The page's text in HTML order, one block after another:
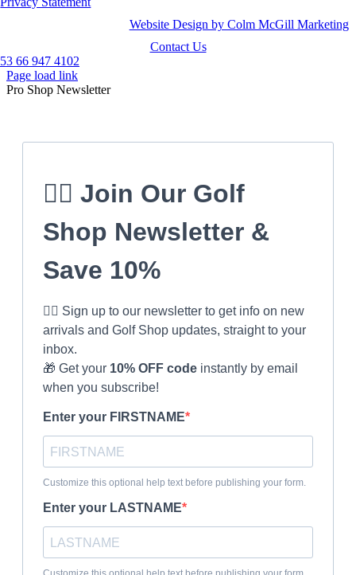
Website Design by Colm McGill Marketing
Contact Us
66 947 4102
Page load link
Pro Shop Newsletter